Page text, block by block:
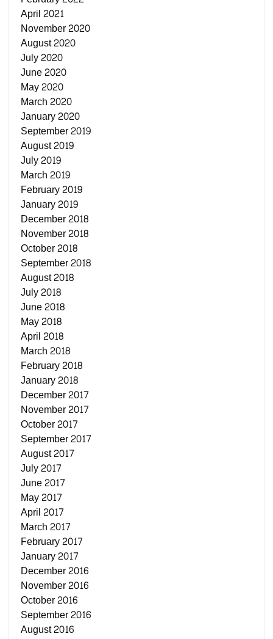
April 2021
November 2020
August 2020
July 2020
June 2020
May 2020
March 2020
January 2020
September 2019
August 2019
July 2019
March 2019
February 2019
January 2019
December 2018
November 2018
October 2018
September 2018
August 2018
July 2018
June 2018
May 2018
April 2018
March 2018
February 2018
January 2018
December 2017
November 2017
October 2017
September 2017
August 2017
July 2017
June 2017
May 2017
April 2017
March 2017
February 2017
January 2017
December 2016
November 2016
October 2016
September 2016
August 2016